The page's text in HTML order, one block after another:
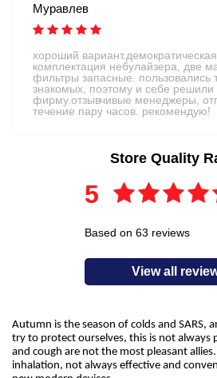
Autumn is the season of colds and SARS,
try to protect ourselves, this is not always
and cough are not the most pleasant
inhalation, not always effective and
Муравлев
хороший
комплектация небулайзера, две
фильтры запасные. пользовались
знакомых, поэтому и себе решили
фирму.отзывчивые менеджеры,
течение пару часов. рекомендую!
Store Quality
5
Based on 63 reviews
View all